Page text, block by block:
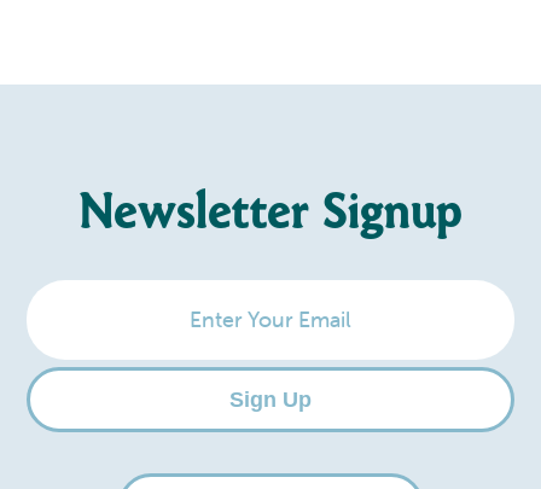
Newsletter Signup
Enter
Your
Email
Sign Up